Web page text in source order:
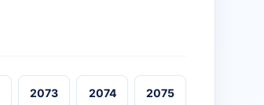
2073 2074 2075